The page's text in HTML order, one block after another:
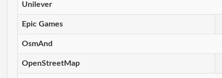
Unilever
Epic Games
OsmAnd
OpenStreetMap